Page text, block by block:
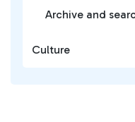
Archive and
Culture